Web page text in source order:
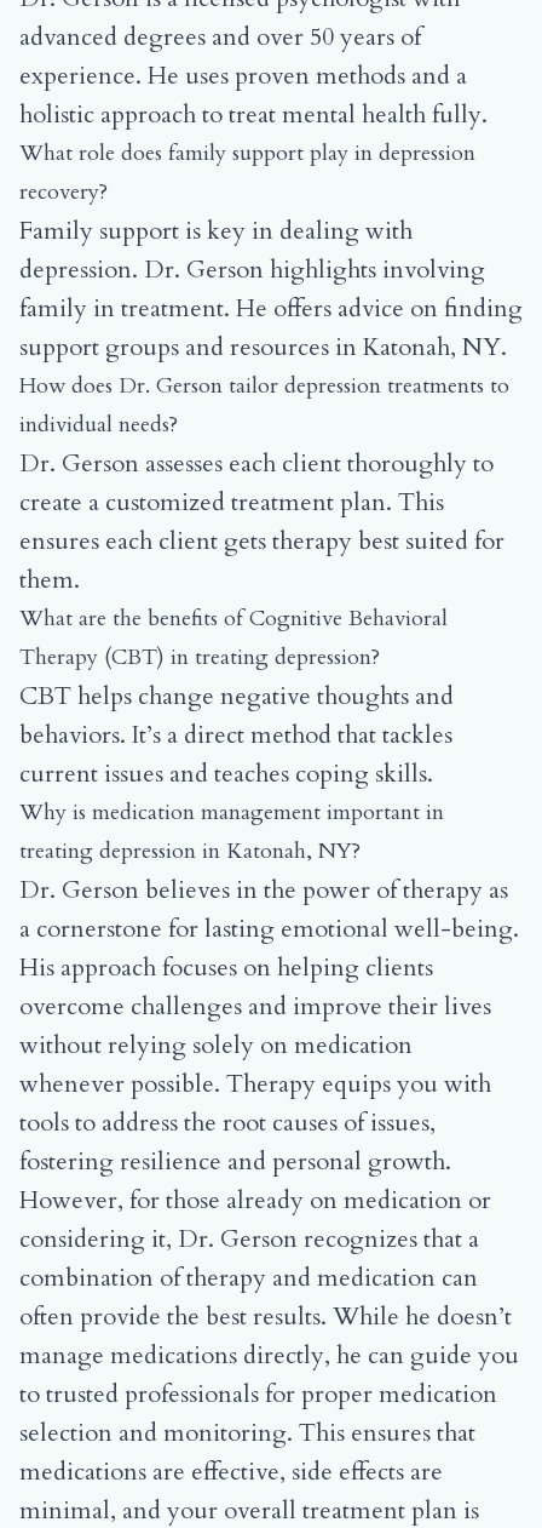
advanced degrees and over 50 years of
experience. He uses proven methods and a
holistic approach to treat mental health fully.
What role does family support play in depression
recovery?
Family support is key in dealing with
depression. Dr. Gerson highlights involving
family in treatment. He offers advice on finding
support groups and resources in Katonah, NY.
How does Dr. Gerson tailor depression treatments to
individual needs?
Dr. Gerson assesses each client thoroughly to
create a customized treatment plan. This
ensures each client gets therapy best suited for
them.
What are the benefits of Cognitive Behavioral
Therapy (CBT) in treating depression?
CBT helps change negative thoughts and
behaviors. It’s a direct method that tackles
current issues and teaches coping skills.
Why is medication management important in
treating depression in Katonah, NY?
Dr. Gerson believes in the power of therapy as
a cornerstone for lasting emotional well-being.
His approach focuses on helping clients
overcome challenges and improve their lives
without relying solely on medication
whenever possible. Therapy equips you with
tools to address the root causes of issues,
fostering resilience and personal growth.
However, for those already on medication or
considering it, Dr. Gerson recognizes that a
combination of therapy and medication can
often provide the best results. While he doesn’t
manage medications directly, he can guide you
to trusted professionals for proper medication
selection and monitoring. This ensures that
medications are effective, side effects are
minimal, and your overall treatment plan is